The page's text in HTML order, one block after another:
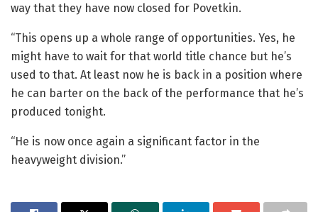
way that they have now closed for Povetkin.
“This opens up a whole range of opportunities. Yes, he
might have to wait for that world title chance but he’s
used to that. At least now he is back in a position where
he can barter on the back of the performance that he’s
produced tonight.
“He is now once again a significant factor in the
heavyweight division.”